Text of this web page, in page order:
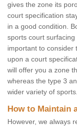
gives the zone its
court specification
in a good condition.
sports court
important to consider
upon a court
will offer you a zone
whereas the type 3
wider variety of sports.
How to Maintain
However, we always